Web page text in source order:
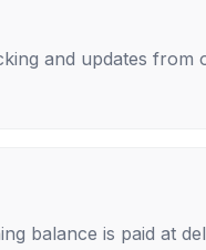
and updates
balance is paid at